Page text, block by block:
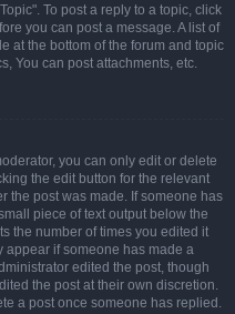
To post a reply to a topic, click
you can post a message. A list of
at the bottom of the forum and topic
You can post attachments, etc.
you can only edit or delete
the edit button for the relevant
the post was made. If someone has
piece of text output below the
the number of times you edited it
appear if someone has made a
edited the post, though
the post at their own discretion.
a post once someone has replied.